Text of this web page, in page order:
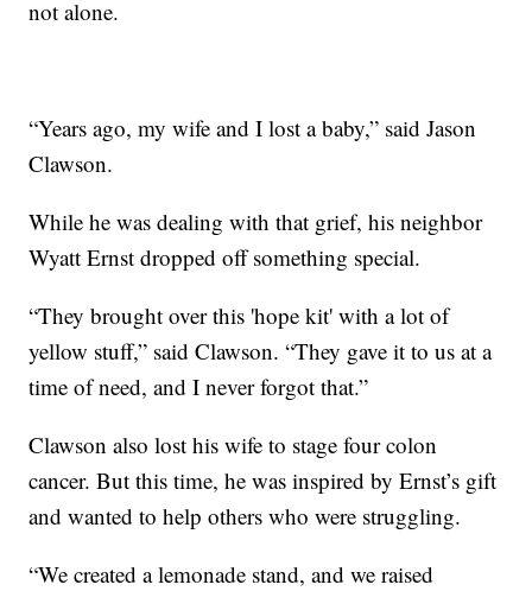
not alone.
“Years ago, my wife and I lost a baby,” said Jason
Clawson.
While he was dealing with that grief, his neighbor
Wyatt Ernst dropped off something special.
“They brought over this 'hope kit' with a lot of
yellow stuff,” said Clawson. “They gave it to us at a
time of need, and I never forgot that.”
Clawson also lost his wife to stage four colon
cancer. But this time, he was inspired by Ernst’s gift
and wanted to help others who were struggling.
“We created a lemonade stand, and we raised